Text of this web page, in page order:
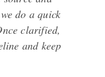
do a quick
clarified,
and keep